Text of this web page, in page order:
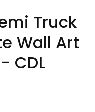
Truck
Wall Art
CDL